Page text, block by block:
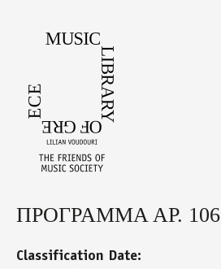
Back
top
ΠΡΟΓΡΑΜΜΑ ΑΡ. 106
Classification Date: